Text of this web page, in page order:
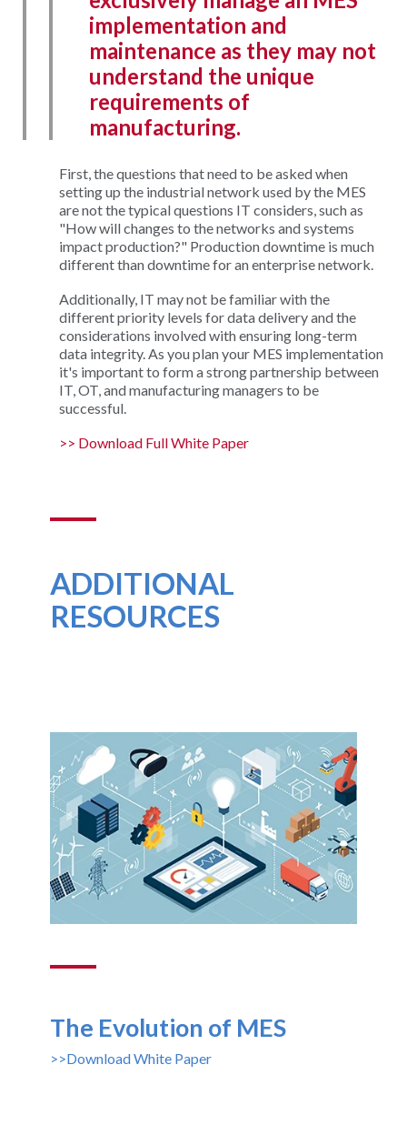
implementation and
maintenance as they may not
understand the unique
requirements of
manufacturing.
First, the questions that need to be asked when
setting up the industrial network used by the MES
are not the typical questions IT considers, such as
"How will changes to the networks and systems
impact production?" Production downtime is much
different than downtime for an enterprise network.
Additionally, IT may not be familiar with the
different priority levels for data delivery and the
considerations involved with ensuring long-term
data integrity. As you plan your MES implementation
it's important to form a strong partnership between
IT, OT, and manufacturing managers to be
successful.
>> Download Full White Paper
ADDITIONAL
RESOURCES
The Evolution of MES
>>Download White Paper